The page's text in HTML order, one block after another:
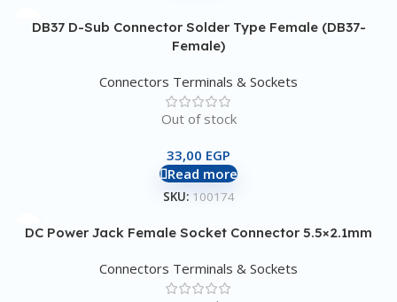
DB37 D-Sub Connector Solder Type Female (DB37-
Female)
Connectors Terminals & Sockets
Out of stock
33,00 EGP
Read more
SKU: 100174
DC Power Jack Female Socket Connector 5.5×2.1mm
Connectors Terminals & Sockets